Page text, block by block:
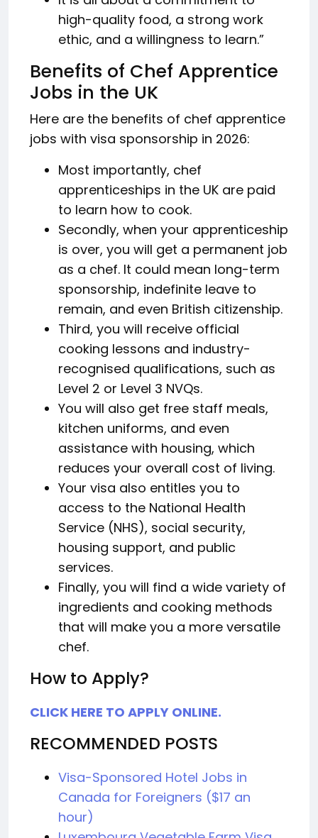
high-quality food, a strong work
ethic, and a willingness to learn.”
Benefits of Chef Apprentice
Jobs in the UK
Here are the benefits of chef apprentice
jobs with visa sponsorship in 2026:
Most importantly, chef
apprenticeships in the UK are paid
to learn how to cook.
Secondly, when your apprenticeship
is over, you will get a permanent job
as a chef. It could mean long-term
sponsorship, indefinite leave to
remain, and even British citizenship.
Third, you will receive official
cooking lessons and industry-
recognised qualifications, such as
Level 2 or Level 3 NVQs.
You will also get free staff meals,
kitchen uniforms, and even
assistance with housing, which
reduces your overall cost of living.
Your visa also entitles you to
access to the National Health
Service (NHS), social security,
housing support, and public
services.
Finally, you will find a wide variety of
ingredients and cooking methods
that will make you a more versatile
chef.
How to Apply?
CLICK HERE TO APPLY ONLINE.
RECOMMENDED POSTS
Visa-Sponsored Hotel Jobs in
Canada for Foreigners ($17 an
hour)